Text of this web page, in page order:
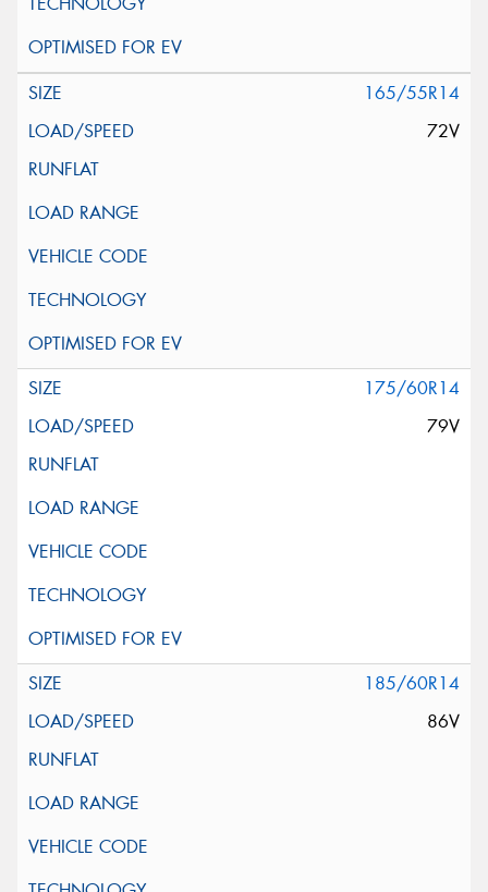
165/55R14
72V
175/60R14
79V
185/60R14
86V